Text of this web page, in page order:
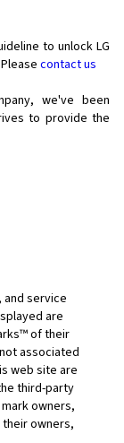
to unlock LG
contact us
we've been
to provide the
and service
are
of their
associated
web site are
third-party
owners,
owners,